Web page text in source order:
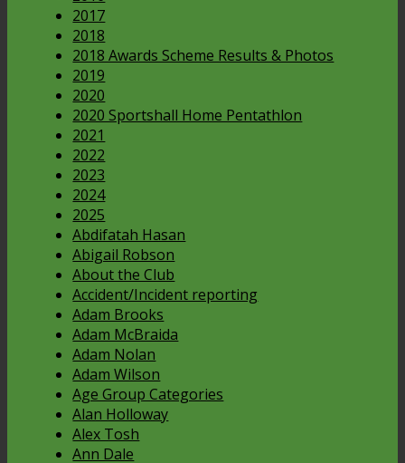
2017
2018
2018 Awards Scheme Results & Photos
2019
2020
2020 Sportshall Home Pentathlon
2021
2022
2023
2024
2025
Abdifatah Hasan
Abigail Robson
About the Club
Accident/Incident reporting
Adam Brooks
Adam McBraida
Adam Nolan
Adam Wilson
Age Group Categories
Alan Holloway
Alex Tosh
Ann Dale